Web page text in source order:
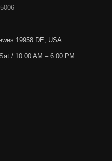
19958 DE, USA
/ 10:00 AM – 6:00 PM